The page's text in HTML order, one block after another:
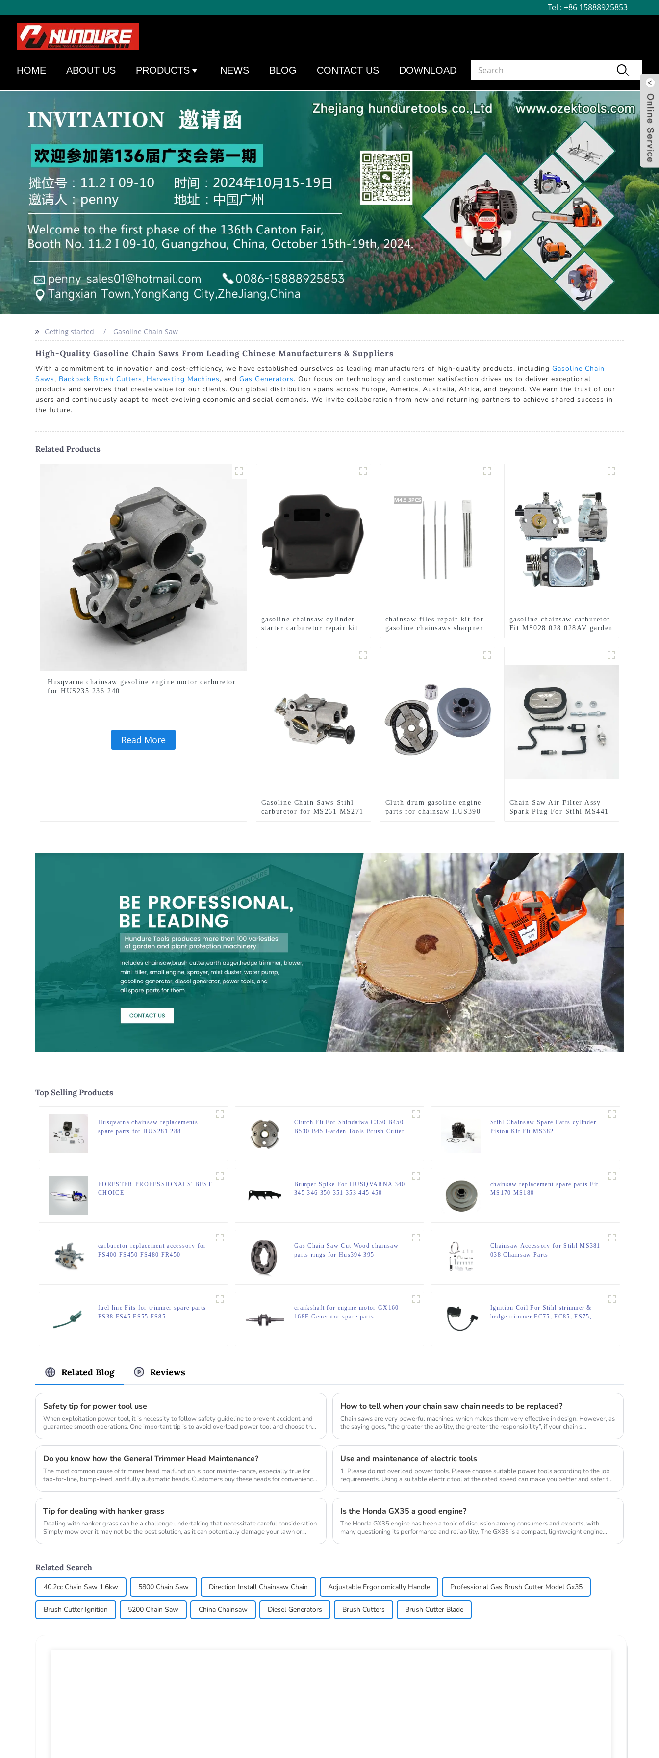
Tel :+86 15888925853
HOME ABOUT US PRODUCTS NEWS BLOG CONTACT US DOWNLOAD
Getting started Gasoline Chain Saw
High-Quality Gasoline Chain Saws From Leading Chinese Manufacturers & Suppliers
With a commitment to innovation and cost-efficiency, we have established ourselves as leading manufacturers of high-quality products, including Gasoline Chain
Saws, Backpack Brush Cutters, Harvesting Machines, and Gas Generators. Our focus on technology and customer satisfaction drives us to deliver exceptional
products and services that create value for our clients. Our global distribution spans across Europe, America, Australia, Africa, and beyond. We earn the trust of our
users and continuously adapt to meet evolving economic and social demands. We invite collaboration from new and returning partners to achieve shared success in
the future.
Related Products
Husqvarna chainsaw gasoline engine motor carburetor
for HUS235 236 240
Read More
gasoline chainsaw cylinder
starter carburetor repair kit
chainsaw files repair kit for
gasoline chainsaws sharpner
gasoline chainsaw carburetor
Fit MS028 028 028AV garden
Gasoline Chain Saws Stihl
carburetor for MS261 MS271
Cluth drum gasoline engine
parts for chainsaw HUS390
Chain Saw Air Filter Assy
Spark Plug For Stihl MS441
Top Selling Products
Husqvarna chainsaw replacements
spare parts for HUS281 288
Clutch Fit For Shindaiwa C350 B450
B530 B45 Garden Tools Brush Cutter
Stihl Chainsaw Spare Parts cylinder
Piston Kit Fit MS382
FORESTER-PROFESSIONALS' BEST
CHOICE
Bumper Spike For HUSQVARNA 340
345 346 350 351 353 445 450
chainsaw replacement spare parts Fit
MS170 MS180
carburetor replacement accessory for
FS400 FS450 FS480 FR450
Gas Chain Saw Cut Wood chainsaw
parts rings for Hus394 395
Chainsaw Accessory for Stihl MS381
038 Chainsaw Parts
fuel line Fits for trimmer spare parts
FS38 FS45 FS55 FS85
crankshaft for engine motor GX160
168F Generator spare parts
Ignition Coil For Stihl strimmer &
hedge trimmer FC75, FC85, FS75,
Related Blog Reviews
Safety tip for power tool use
When exploitation power tool, it is necessity to follow safety guideline to prevent accident and
guarantee smooth operations. One important tip is to avoid overload power tool and choose the
How to tell when your chain saw chain needs to be replaced?
Chain saws are very powerful machines, which makes them very effective in design. However, as
the saying goes, “the greater the ability, the greater the responsibility”, if your chain s...
Do you know how the General Trimmer Head Maintenance?
The most common cause of trimmer head malfunction is poor mainte-nance, especially true for
tap-for-line, bump-feed, and fully automatic heads. Customers buy these heads for convenience
Use and maintenance of electric tools
1. Please do not overload power tools. Please choose suitable power tools according to the job
requirements. Using a suitable electric tool at the rated speed can make you better and safer to
Tip for dealing with hanker grass
Dealing with hanker grass can be a challenge undertaking that necessitate careful consideration.
Simply mow over it may not be the best solution, as it can potentially damage your lawn or
Is the Honda GX35 a good engine?
The Honda GX35 engine has been a topic of discussion among consumers and experts, with
many questioning its performance and reliability. The GX35 is a compact, lightweight engine
Related Search
40.2cc Chain Saw 1.6kw 5800 Chain Saw Direction Install Chainsaw Chain Adjustable Ergonomically Handle Professional Gas Brush Cutter Model Gx35
Brush Cutter Ignition 5200 Chain Saw China Chainsaw Diesel Generators Brush Cutters Brush Cutter Blade